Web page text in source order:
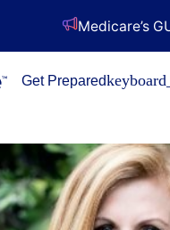
Medicare’s
Get Prepared